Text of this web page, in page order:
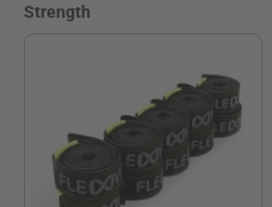
Select
Strength